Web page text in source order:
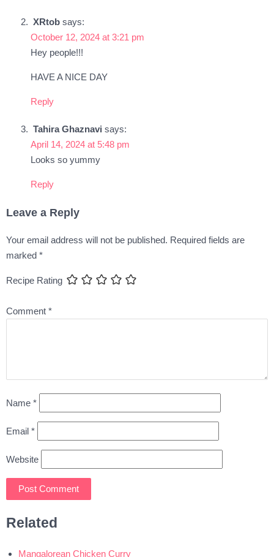
XRtob says:
October 12, 2024 at 3:21 pm
Hey people!!!
HAVE A NICE DAY
Reply
Tahira Ghaznavi says:
April 14, 2024 at 5:48 pm
Looks so yummy
Reply
Leave a Reply
Your email address will not be published. Required fields are
marked *
Recipe Rating
Comment *
Name *
Email *
Website
Related
Mangalorean Chicken Curry